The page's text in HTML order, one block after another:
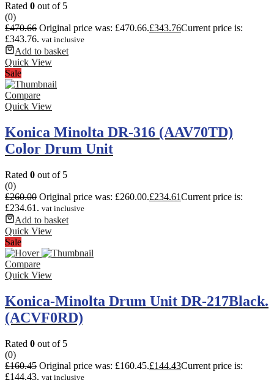
Rated 0 out of 5
(0)
£470.66 Original price was: £470.66.£343.76Current price is:
£343.76. vat inclusive
Add to basket
Quick View
Sale
Compare
Quick View
Konica Minolta DR-316 (AAV70TD)
Color Drum Unit
Rated 0 out of 5
(0)
£260.00 Original price was: £260.00.£234.61Current price is:
£234.61. vat inclusive
Add to basket
Quick View
Sale
Compare
Quick View
Konica-Minolta Drum Unit DR-217Black.
(ACVF0RD)
Rated 0 out of 5
(0)
£160.45 Original price was: £160.45.£144.43Current price is:
£144.43. vat inclusive